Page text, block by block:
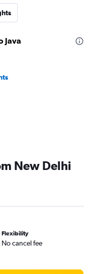
Java
New Delhi
Flexibility
No cancel fee